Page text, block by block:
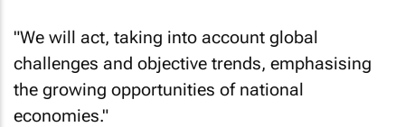
"We will act, taking into account global
challenges and objective trends, emphasising
the growing opportunities of national
economies."